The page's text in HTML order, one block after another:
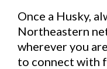
Once a Husky,
Northeastern
wherever you
to connect with